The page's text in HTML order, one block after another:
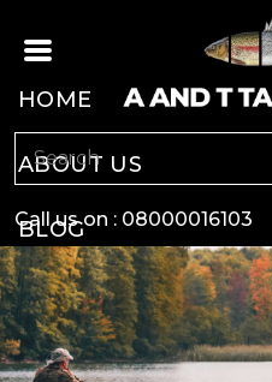
Call us on : 08000016103
HOME
ABOUT US
BLOG
CARP
COARSE